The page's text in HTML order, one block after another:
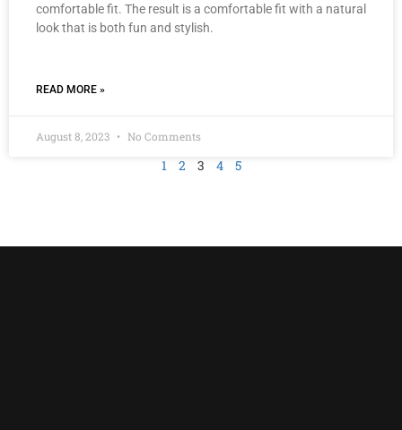
comfortable fit. The result is a comfortable fit with a natural
look that is both fun and stylish.
READ MORE »
August 8, 2023 No Comments
1 2 3 4 5